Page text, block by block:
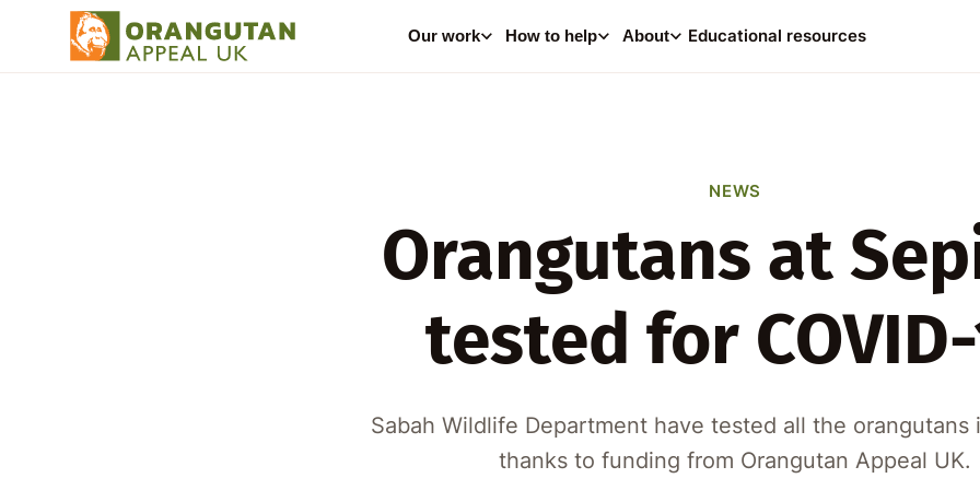
Our work How to help About Educational resources
NEWS
Orangutans at
tested for
Sabah Wildlife Department have tested all the orangutans
thanks to funding from Orangutan Appeal UK.